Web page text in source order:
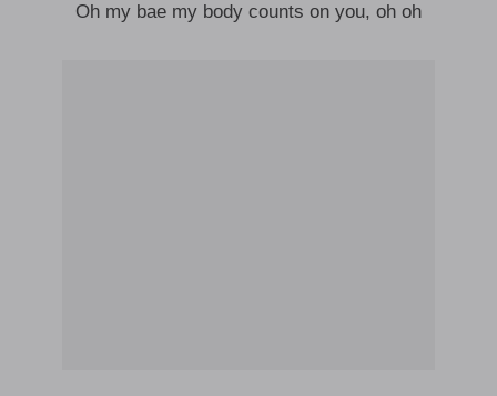
Oh my bae my body counts on you, oh oh